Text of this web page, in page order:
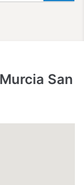
San